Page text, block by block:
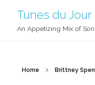
Tunes du Jour
Home Brittney